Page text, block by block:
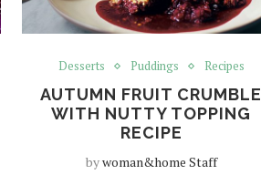
Desserts Puddings Recipes
AUTUMN FRUIT CRUMBLE
WITH NUTTY TOPPING
RECIPE
bywoman&home Staff